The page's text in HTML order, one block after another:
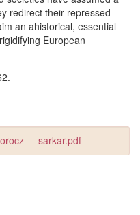
redirect their repressed
an ahistorical, essential
European
_sarkar.pdf